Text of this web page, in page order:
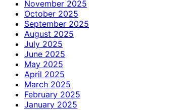
November 2025
October 2025
September 2025
August 2025
July 2025
June 2025
May 2025
April 2025
March 2025
February 2025
January 2025